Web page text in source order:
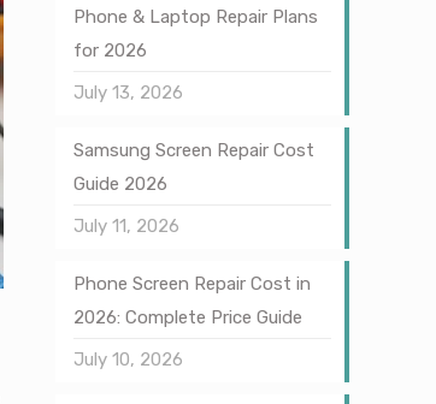
Phone & Laptop Repair Plans
for 2026
July 13, 2026
Samsung Screen Repair Cost
Guide 2026
July 11, 2026
Phone Screen Repair Cost in
2026: Complete Price Guide
July 10, 2026